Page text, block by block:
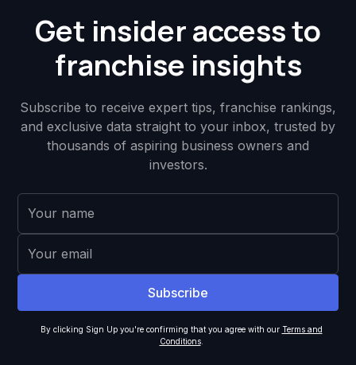
Get insider access to
franchise insights
Subscribe to receive expert tips, franchise rankings,
and exclusive data straight to your inbox, trusted by
thousands of aspiring business owners and
investors.
By clicking Sign Up you're confirming that you agree with our Terms and
Conditions.